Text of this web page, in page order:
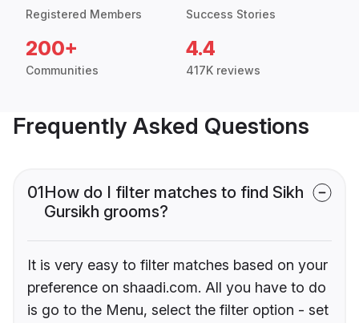
Registered Members Success Stories
200+
Communities
4.4
417K reviews
Frequently Asked Questions
01How do I filter matches to find Sikh
Gursikh grooms?
It is very easy to filter matches based on your
preference on shaadi.com. All you have to do
is go to the Menu, select the filter option - set